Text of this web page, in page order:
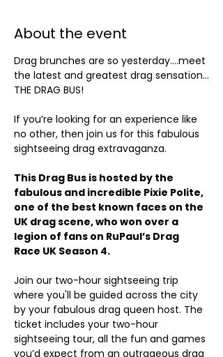
About the event
Drag brunches are so yesterday….meet
the latest and greatest drag sensation…
THE DRAG BUS!
If you’re looking for an experience like
no other, then join us for this fabulous
sightseeing drag extravaganza.
This Drag Bus is hosted by the
fabulous and incredible Pixie Polite,
one of the best known faces on the
UK drag scene, who won over a
legion of fans on RuPaul’s Drag
Race UK Season 4.
Join our two-hour sightseeing trip
where you'll be guided across the city
by your fabulous drag queen host. The
ticket includes your two-hour
sightseeing tour, all the fun and games
you’d expect from an outrageous drag